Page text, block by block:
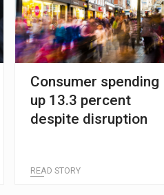
Consumer spending
up 13.3 percent
despite disruption
READ STORY